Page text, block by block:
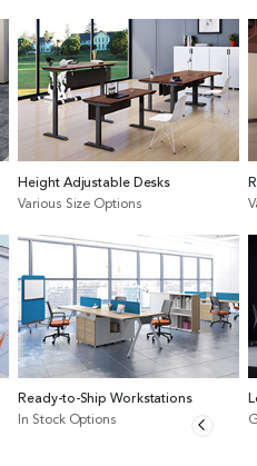
Height Adjustable Desks
Various Size Options
Ready-to-Ship Workstations
In Stock Options